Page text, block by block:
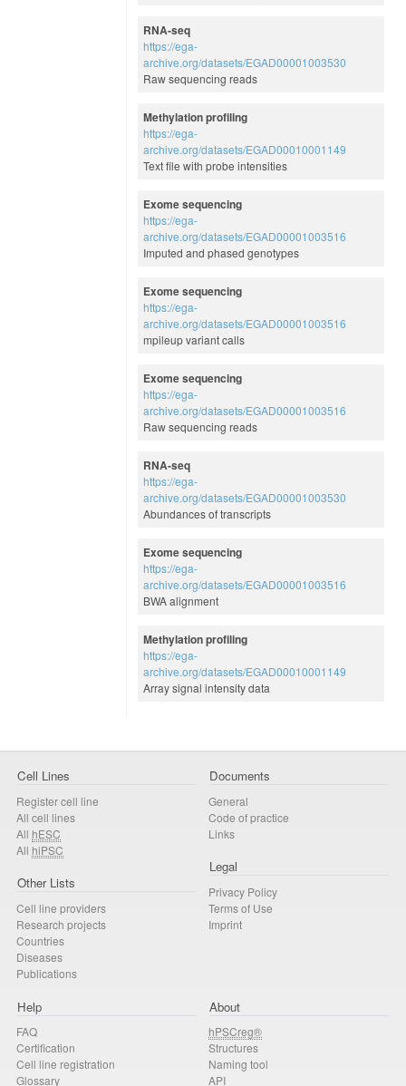
RNA-seq
https://ega-
archive.org/datasets/EGAD00001003530
Raw sequencing reads
Methylation profiling
https://ega-
archive.org/datasets/EGAD00010001149
Text file with probe intensities
Exome sequencing
https://ega-
archive.org/datasets/EGAD00001003516
Imputed and phased genotypes
Exome sequencing
https://ega-
archive.org/datasets/EGAD00001003516
mpileup variant calls
Exome sequencing
https://ega-
archive.org/datasets/EGAD00001003516
Raw sequencing reads
RNA-seq
https://ega-
archive.org/datasets/EGAD00001003530
Abundances of transcripts
Exome sequencing
https://ega-
archive.org/datasets/EGAD00001003516
BWA alignment
Methylation profiling
https://ega-
archive.org/datasets/EGAD00010001149
Array signal intensity data
Cell Lines
Register cell line
All cell lines
All hESC
All hiPSC
Other Lists
Cell line providers
Research projects
Countries
Diseases
Publications
Documents
General
Code of practice
Links
Legal
Privacy Policy
Terms of Use
Imprint
Help
FAQ
Certification
Cell line registration
Glossary
About
hPSCreg®
Structures
Naming tool
API